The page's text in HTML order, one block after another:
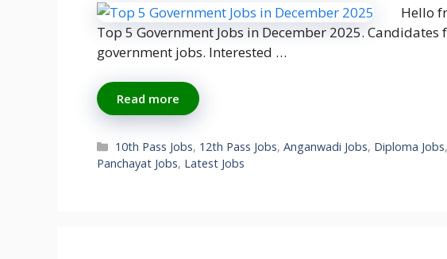
Hello
Top 5 Government Jobs in December 2025.
government jobs. Interested …
Read more
Categories
10th Pass Jobs, 12th Pass Jobs,Anganwadi Jobs, Diploma Jobs
Panchayat Jobs, Latest Jobs